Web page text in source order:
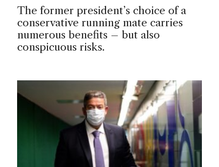
The former president’s choice of a
conservative running mate carries
numerous benefits – but also
conspicuous risks.